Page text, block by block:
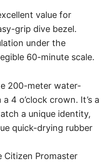
value for
grip dive bezel.
under the
60-minute scale.
200-meter water-
4 o’clock crown. It’s a
a unique identity,
quick-drying rubber
Citizen Promaster